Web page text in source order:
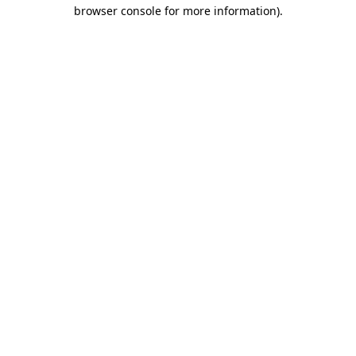
browser console for more information).